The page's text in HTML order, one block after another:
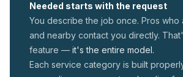
Needed starts with the request
You describe the job once. Pros who
and nearby contact you directly.
feature — it's the entire model.
Each service category is built